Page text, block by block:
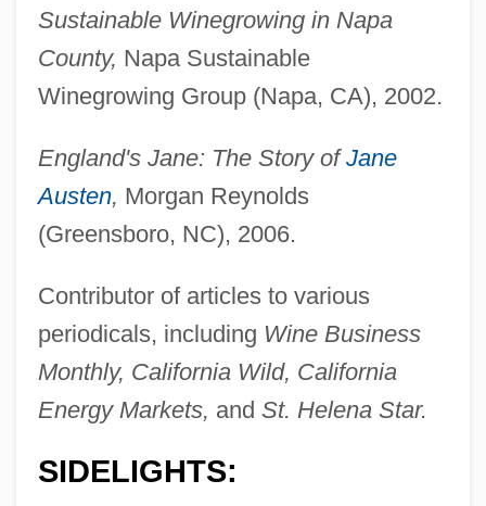
Sustainable Winegrowing in Napa
County, Napa Sustainable
Winegrowing Group (Napa, CA), 2002.
England's Jane: The Story ofJane
Austen, Morgan Reynolds
(Greensboro, NC), 2006.
Contributor of articles to various
periodicals, including Wine Business
Monthly, California Wild, California
Energy Markets, and St. Helena Star.
SIDELIGHTS: